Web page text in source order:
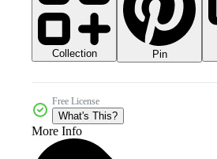
Collection Pin
Free License
What's This?
More Info